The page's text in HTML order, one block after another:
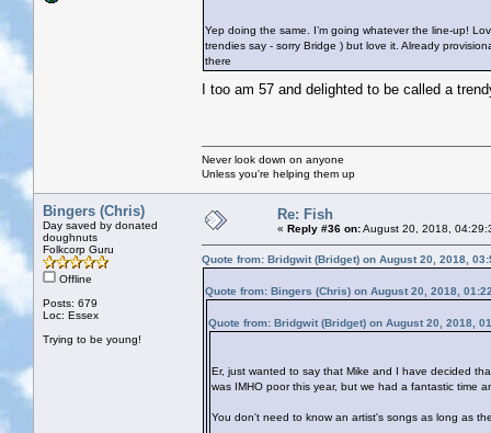
Yep doing the same. I’m going whatever the line-up!
trendies say - sorry Bridge ) but love it. Already
there
I too am 57 and delighted to be called a
Never look down on anyone
Unless you're helping them up
Bingers (Chris)
Day saved by donated
doughnuts
Folkcorp Guru
Offline
Posts: 679
Loc: Essex
Trying to be young!
Re: Fish
« Reply #36 on:August 20, 2018,
Quote from: Bridgwit (Bridget) on August 20, 2018,
Quote from: Bingers (Chris) on August 20, 2018,
Quote from: Bridgwit (Bridget) on August 20, 2018,
Er, just wanted to say that Mike and I have decided
was IMHO poor this year, but we had a fantastic time
You don't need to know an artist's songs as long as